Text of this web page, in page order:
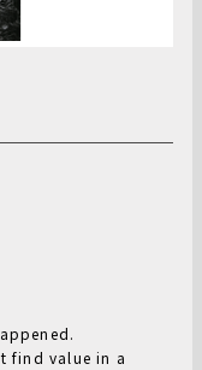
find value in a